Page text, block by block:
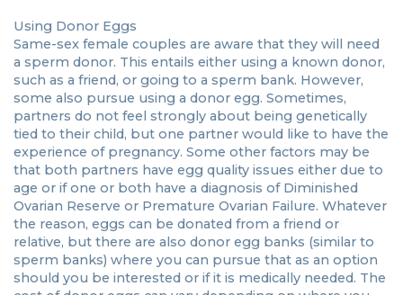
Using Donor Eggs
Same-sex female couples are aware that they will need
a sperm donor. This entails either using a known donor,
such as a friend, or going to a sperm bank. However,
some also pursue using a donor egg. Sometimes,
partners do not feel strongly about being genetically
tied to their child, but one partner would like to have the
experience of pregnancy. Some other factors may be
that both partners have egg quality issues either due to
age or if one or both have a diagnosis of Diminished
Ovarian Reserve or Premature Ovarian Failure. Whatever
the reason, eggs can be donated from a friend or
relative, but there are also donor egg banks (similar to
sperm banks) where you can pursue that as an option
should you be interested or if it is medically needed. The